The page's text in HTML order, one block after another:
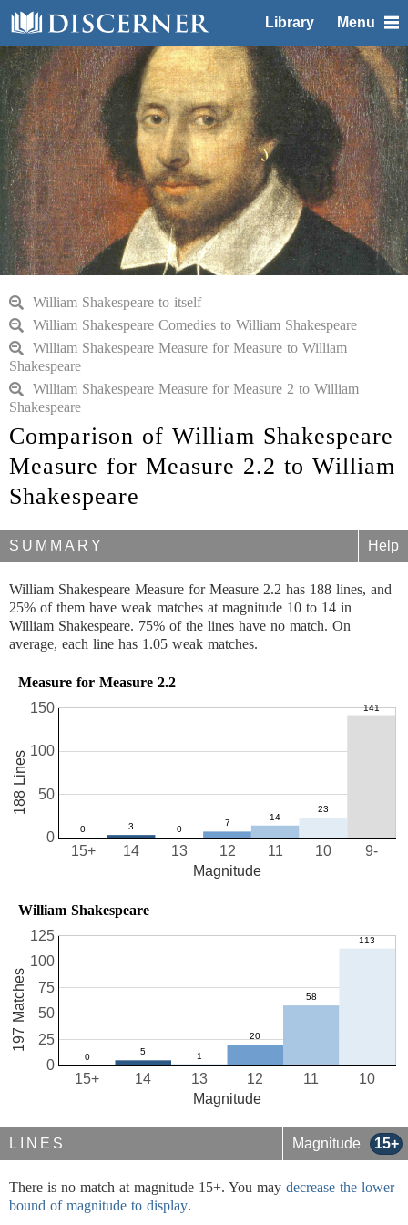
Library Menu
William Shakespeare to itself
William Shakespeare Comedies to William Shakespeare
William Shakespeare Measure for Measure to William
Shakespeare
William Shakespeare Measure for Measure 2 to William
Shakespeare
Comparison of William Shakespeare
Measure for Measure 2.2 to William
Shakespeare
SUMMARY Help
William Shakespeare Measure for Measure 2.2 has 188 lines, and
25% of them have weak matches at magnitude 10 to 14 in
William Shakespeare. 75% of the lines have no match. On
average, each line has 1.05 weak matches.
Measure for Measure 2.2
10
11
12
13
14
15+ 9-
0
50
100
150
Magnitude
188 Lines
William Shakespeare
10
11
12
13
14
15+
0
25
50
75
100
125
Magnitude
197 Matches
LINES Magnitude 15+
There is no match at magnitude 15+. You may decrease the lower
bound of magnitude to display.